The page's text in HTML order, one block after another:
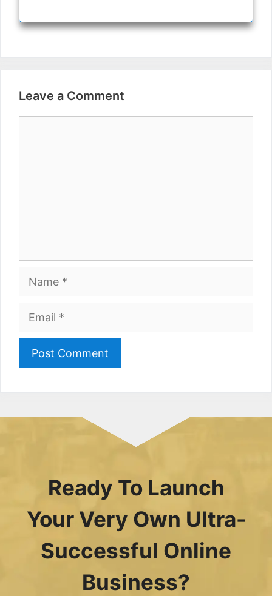
Leave a Comment
Name
Email
Ready To Launch
Your Very Own Ultra-
Successful Online
Business?